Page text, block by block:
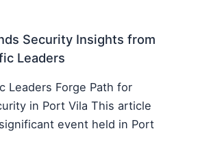
Security Insights from
Leaders
Leaders Forge Path for
in Port Vila This article
event held in Port